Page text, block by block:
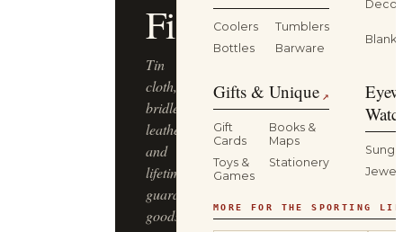
Filson
Tin
cloth,
bridle
leather
and
lifetime-
guaranteed
goods
Coolers
Tumblers
Bottles
Barware
Decor
Gifts & Unique ↗
Gift
Cards
Books &
Maps
Toys &
Games
Stationery
MORE FOR THE SPORTING